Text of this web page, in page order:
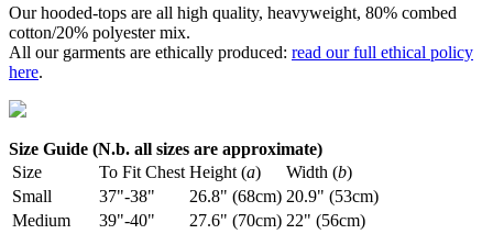
Our hooded-tops are all high quality, heavyweight, 80% combed
cotton/20% polyester mix.
All our garments are ethically produced: read our full ethical policy
here.
Size Guide (N.b. all sizes are approximate)
Size
To Fit Chest Height (a) Width (b)
Small
37"-38" 26.8" (68cm) 20.9" (53cm)
Medium
39"-40" 27.6" (70cm) 22" (56cm)